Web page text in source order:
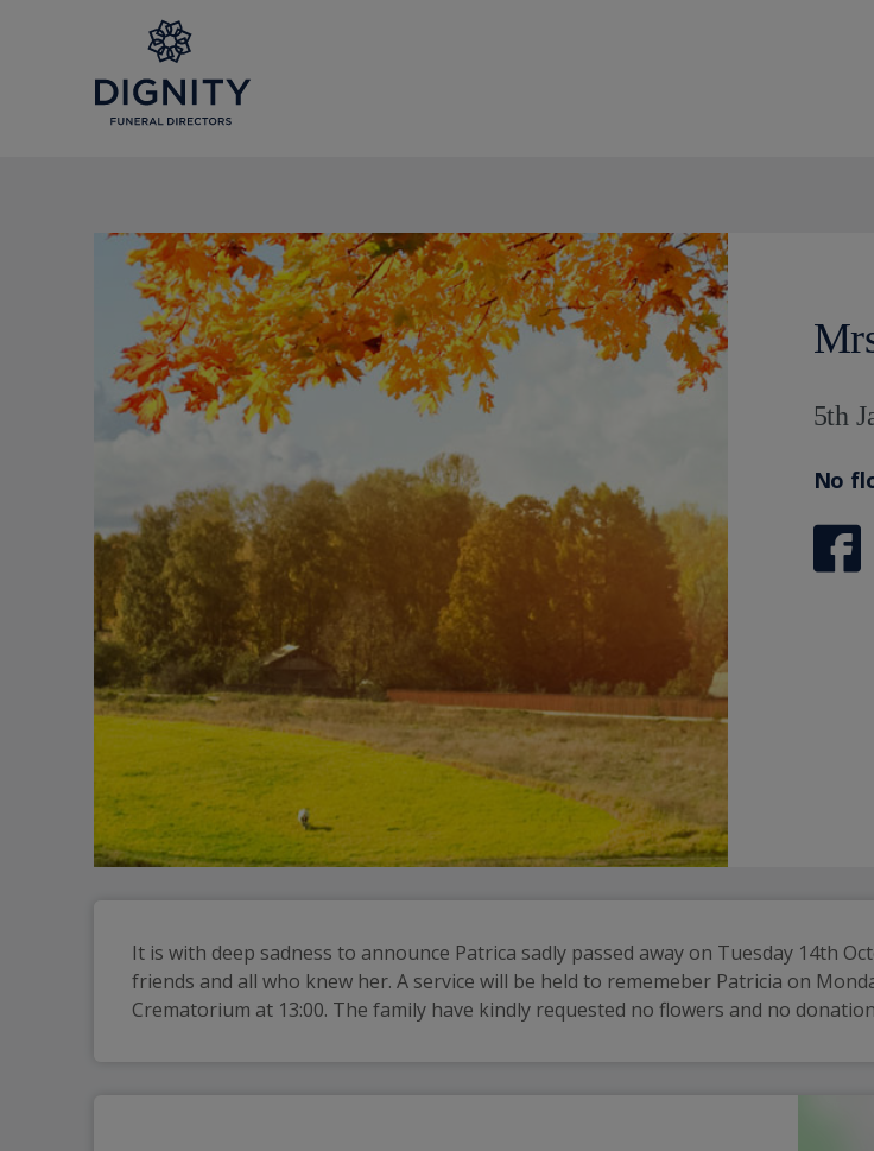
5th
No
It is with deep sadness to announce Patrica sadly passed away on Tuesday 14th
friends and all who knew her. A service will be held to rememeber Patricia on
Crematorium at 13:00. The family have kindly requested no flowers and no